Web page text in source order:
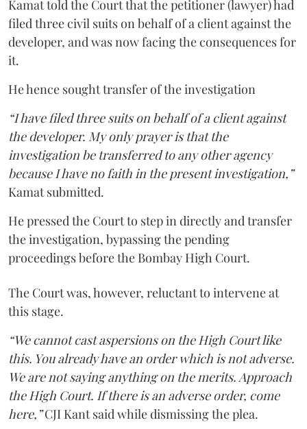
Kamat told the Court that the petitioner (lawyer) had
filed three civil suits on behalf of a client against the
developer, and was now facing the consequences for
it.
He hence sought transfer of the investigation
“I have filed three suits on behalf of a client against
the developer. My only prayer is that the
investigation be transferred to any other agency
because I have no faith in the present investigation,”
Kamat submitted.
He pressed the Court to step in directly and transfer
the investigation, bypassing the pending
proceedings before the Bombay High Court.
The Court was, however, reluctant to intervene at
this stage.
“We cannot cast aspersions on the High Court like
this. You already have an order which is not adverse.
We are not saying anything on the merits. Approach
the High Court. If there is an adverse order, come
here,”CJI Kant said while dismissing the plea.